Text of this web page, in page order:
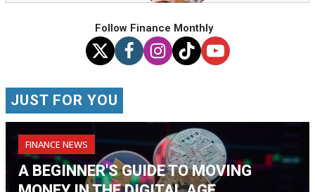
Follow Finance Monthly
JUST FOR YOU
FINANCE NEWS
A BEGINNER'S GUIDE TO MOVING